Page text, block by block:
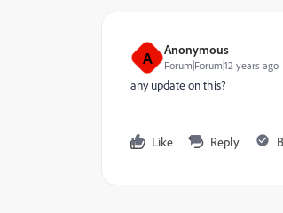
A Anonymous
Forum|Forum|12 years ago
any update on this?
Like Reply